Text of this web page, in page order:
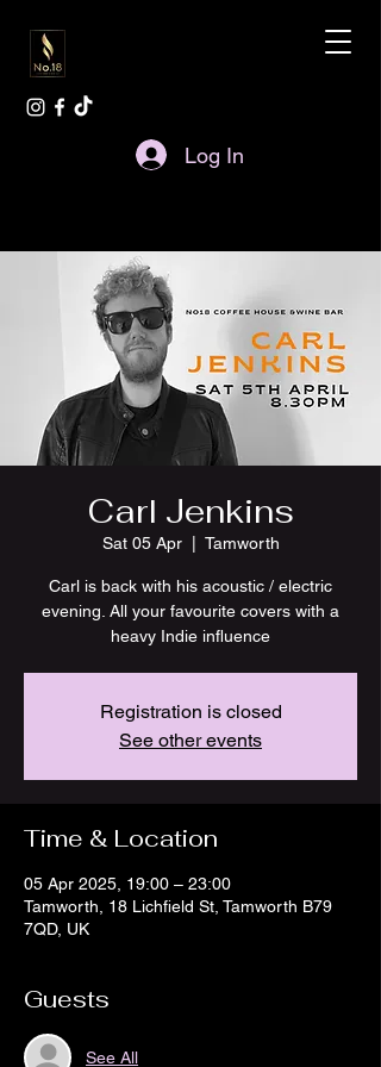
Log In
Carl Jenkins
Sat 05 Apr
  |
Tamworth
Carl is back with his acoustic / electric
evening. All your favourite covers with a
heavy Indie influence
Registration is closed
See other events
Time & Location
05 Apr 2025, 19:00 – 23:00
Tamworth, 18 Lichfield St, Tamworth B79
7QD, UK
Guests
See All